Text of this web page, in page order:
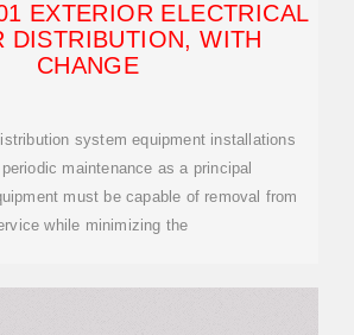
EXTERIOR ELECTRICAL
DISTRIBUTION, WITH
CHANGE
system equipment installations
maintenance as a principal
must be capable of removal from
while minimizing the